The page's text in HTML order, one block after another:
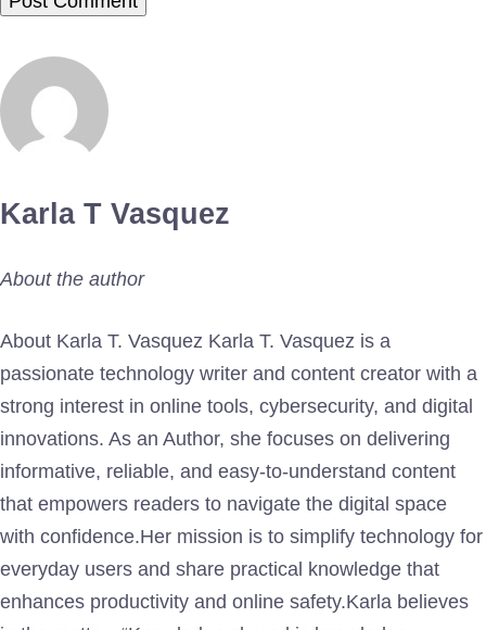
Karla T Vasquez
About the author
About Karla T. Vasquez Karla T. Vasquez is a
passionate technology writer and content creator with a
strong interest in online tools, cybersecurity, and digital
innovations. As an Author, she focuses on delivering
informative, reliable, and easy-to-understand content
that empowers readers to navigate the digital space
with confidence.Her mission is to simplify technology for
everyday users and share practical knowledge that
enhances productivity and online safety.Karla believes